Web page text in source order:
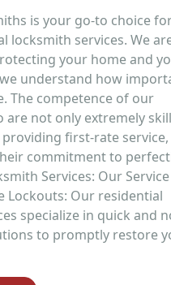
is your go-to choice
locksmith services. We
your home and
understand how
The competence of our
are not only extremely
first-rate service,
commitment to
Services: Our Service
Lockouts: Our residential
specialize in quick and
to promptly restore